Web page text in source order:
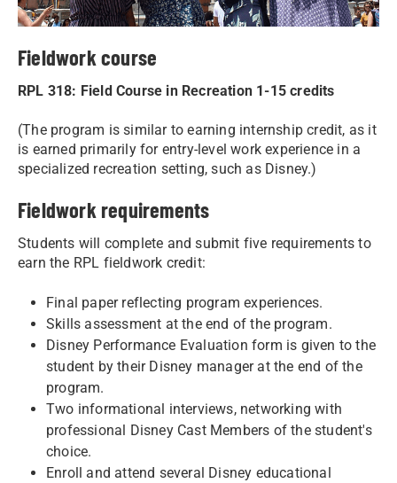
Fieldwork course
RPL 318: Field Course in Recreation 1-15 credits
(The program is similar to earning internship credit, as it
is earned primarily for entry-level work experience in a
specialized recreation setting, such as Disney.)
Fieldwork requirements
Students will complete and submit five requirements to
earn the RPL fieldwork credit:
Final paper reflecting program experiences.
Skills assessment at the end of the program.
Disney Performance Evaluation form is given to the
student by their Disney manager at the end of the
program.
Two informational interviews, networking with
professional Disney Cast Members of the student's
choice.
Enroll and attend several Disney educational